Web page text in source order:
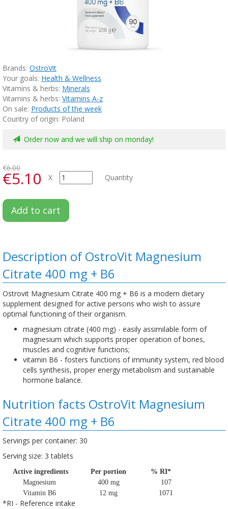
Brands: OstroVit
Your goals: Health & Wellness
Vitamins & herbs: Minerals
Vitamins & herbs: Vitamins A-z
On sale: Products of the week
Country of origin: Poland
Order now and we will ship on monday!
€6.00
€5.10 X Quantity
Add to cart
Description of OstroVit Magnesium
Citrate 400 mg + B6
Ostrovit Magnesium Citrate 400 mg + B6 is a modern dietary
supplement designed for active persons who wish to assure
optimal functioning of their organism.
magnesium citrate (400 mg) - easily assimilable form of
magnesium which supports proper operation of bones,
muscles and cognitive functions;
vitamin B6 - fosters functions of immunity system, red blood
cells synthesis, proper energy metabolism and sustainable
hormone balance.
Nutrition facts OstroVit Magnesium
Citrate 400 mg + B6
Servings per container: 30
Serving size: 3 tablets
Active ingredients Per portion
% RI*
Magnesium
400 mg
107
Vitamin B6
12 mg 1071
*RI - Reference intake